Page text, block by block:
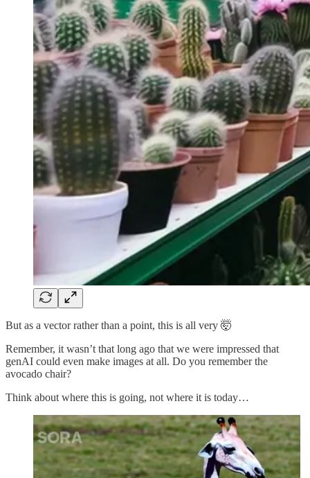
But as a vector rather than a point, this is all very 🤯
Remember, it wasn’t that long ago that we were impressed that
genAI could even make images at all. Do you remember the
avocado chair?
Think about where this is going, not where it is today…